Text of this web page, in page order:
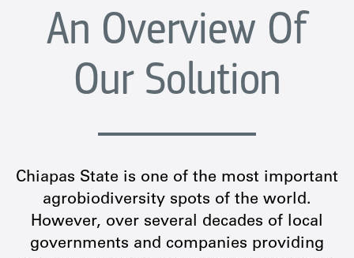
An Overview Of
Our Solution
Chiapas State is one of the most important
agrobiodiversity spots of the world.
However, over several decades of local
governments and companies providing